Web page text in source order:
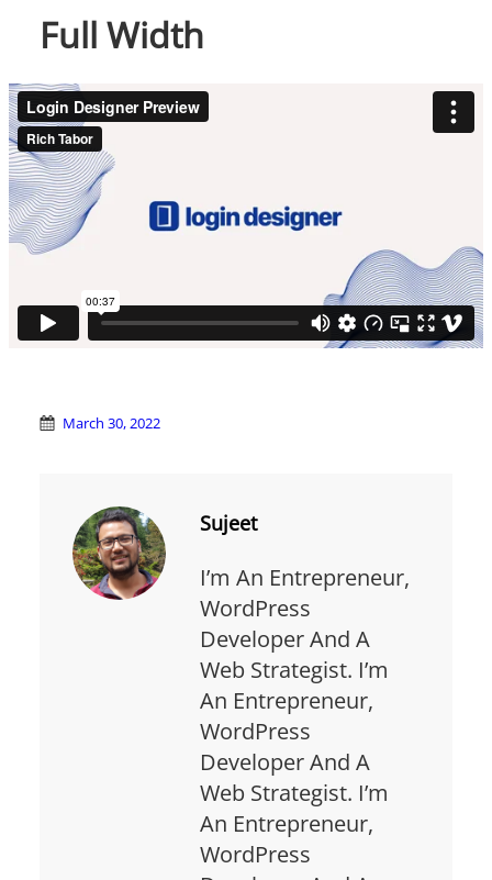
Full Width
March 30, 2022
Sujeet
I’m An Entrepreneur,
WordPress
Developer And A
Web Strategist. I’m
An Entrepreneur,
WordPress
Developer And A
Web Strategist. I’m
An Entrepreneur,
WordPress